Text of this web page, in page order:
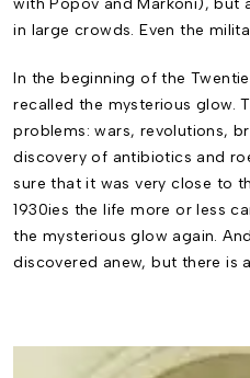
with Popov and Markoni), but
in large crowds. Even the
In the beginning of the
recalled the mysterious glow.
problems: wars, revolutions,
discovery of antibiot­ics and
sure that it was very close to
1930ies the life more or less
the mysterious glow again.
discovered anew, but there is